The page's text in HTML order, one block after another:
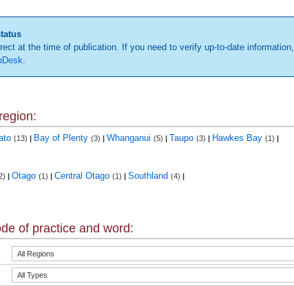
at the time of publication. If you need to verify up-to-date information,
.
(13) | Bay of Plenty (3) | Whanganui (5) | Taupo (3) | Hawkes Bay (1) |
| Otago (1) | Central Otago (1) | Southland (4) |
of practice and word: